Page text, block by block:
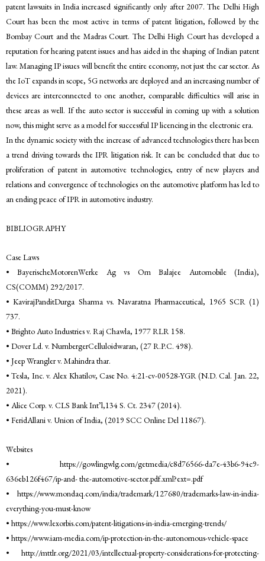
patent lawsuits in India increased significantly only after 2007. The Delhi High
Court has been the most active in terms of patent litigation, followed by the
Bombay Court and the Madras Court. The Delhi High Court has developed a
reputation for hearing patent issues and has aided in the shaping of Indian patent
law. Managing IP issues will benefit the entire economy, not just the car sector. As
the IoT expands in scope, 5G networks are deployed and an increasing number of
devices are interconnected to one another, comparable difficulties will arise in
these areas as well. If the auto sector is successful in coming up with a solution
now, this might serve as a model for successful IP licencing in the electronic era.
In the dynamic society with the increase of advanced technologies there has been
a trend driving towards the IPR litigation risk. It can be concluded that due to
proliferation of patent in automotive technologies, entry of new players and
relations and convergence of technologies on the automotive platform has led to
an ending peace of IPR in automotive industry.
BIBLIOGRAPHY
Case Laws
• BayerischeMotorenWerke Ag vs Om Balajee Automobile (India),
CS(COMM) 292/2017.
• KavirajPanditDurga Sharma vs. Navaratna Pharmaceutical, 1965 SCR (1)
737.
• Brighto Auto Industries v. Raj Chawla, 1977 RLR 158.
• Dover Ld. v. NurnbergerCelluloidwaran, (27 R.P.C. 498).
• Jeep Wrangler v. Mahindra thar.
• Tesla, Inc. v. Alex Khatilov, Case No. 4:21-cv-00528-YGR (N.D. Cal. Jan. 22,
2021).
• Alice Corp. v. CLS Bank Int’l,134 S. Ct. 2347 (2014).
• FeridAllani v. Union of India, (2019 SCC Online Del 11867).
Websites
• https://gowlingwlg.com/getmedia/c8d76566-da7e-43b6-94c9-
636eb126f467/ip-and- the-automotive-sector.pdf.xml?ext=.pdf
• https://www.mondaq.com/india/trademark/127680/trademarks-law-in-india-
everything-you-must-know
• https://www.lexorbis.com/patent-litigations-in-india-emerging-trends/
• https://www.iam-media.com/ip-protection-in-the-autonomous-vehicle-space
• http://mttlr.org/2021/03/intellectual-property-considerations-for-protecting-